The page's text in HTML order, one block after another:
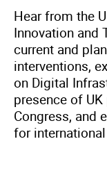
Hear from the
Innovation and
current and
interventions,
on Digital
presence of
Congress, and
for